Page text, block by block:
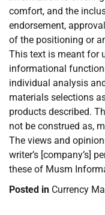
comfort, and the
endorsement,
of the positioning or
This text is meant for
informational
individual analysis
materials selections
products described.
not be construed as,
The views and
writer’s [company’s]
these of Musm
Posted in Currency